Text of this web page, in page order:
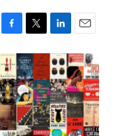
F
a
c
e
b
o
o
k
T
w
i
t
t
e
r
L
i
n
k
e
d
I
n
E
m
a
i
l